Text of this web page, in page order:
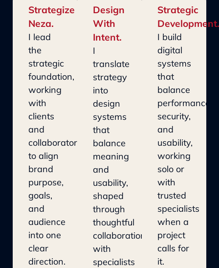
Strategize
Neza.
I lead
the
strategic
foundation,
working
with
clients
and
collaborators
to align
brand
purpose,
goals,
and
audience
into one
clear
direction.
Design
With
Intent.
I
translate
strategy
into
design
systems
that
balance
meaning
and
usability,
shaped
through
thoughtful
collaboration
with
specialists
Strategic
Development.
I build
digital
systems
that
balance
performance,
security,
and
usability,
working
solo or
with
trusted
specialists
when a
project
calls for
it.